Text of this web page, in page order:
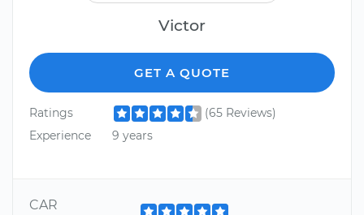
Victor
GET A QUOTE
Ratings
(65 Reviews)
Experience
9 years
CAR